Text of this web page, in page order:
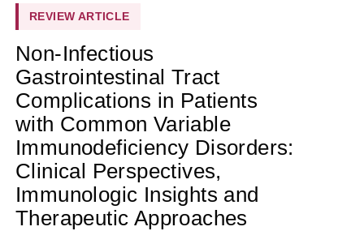
REVIEW ARTICLE
Non-Infectious
Gastrointestinal Tract
Complications in Patients
with Common Variable
Immunodeficiency Disorders:
Clinical Perspectives,
Immunologic Insights and
Therapeutic Approaches